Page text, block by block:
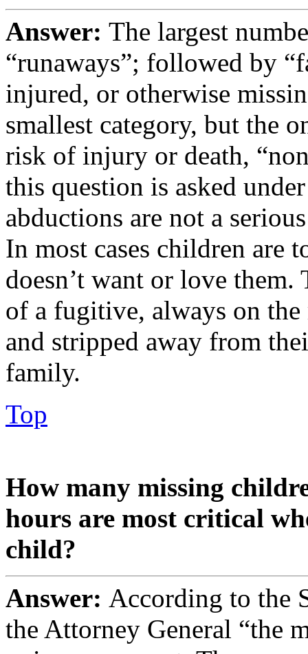
Answer: The largest
“runaways”; followed by
injured, or otherwise
smallest category, but the
risk of injury or death,
this question is asked
abductions are not a
In most cases children are
doesn’t want or love
of a fugitive, always on
and stripped away from
family.
Top
How many missing
hours are most critical
child?
Answer: According to the
the Attorney General “the